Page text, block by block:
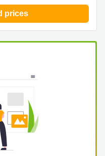
prices